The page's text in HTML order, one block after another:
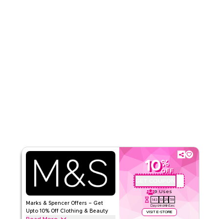
Marks & Spencer Offers – Get
Upto 10% Off Clothing & Beauty
10%
OFF
9 Uses
143
Days
13
Hrs
29
Min
59
Sec
VISIT E-STORE